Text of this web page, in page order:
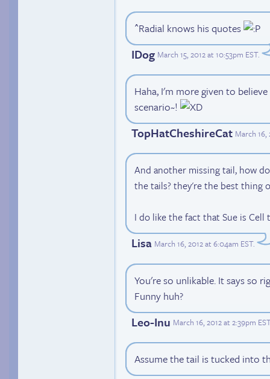
^Radial knows his quotes
IDog March 15, 2012 at 10:53pm EST.
Haha, I'm more given to
scenario~!
TopHatCheshireCat March 16,
And another missing tail, how
the tails? they're the best thing
I do like the fact that Sue is Cell
Lisa March 16, 2012 at 6:04am EST.
You're so unlikable. It says so
Funny huh?
Leo-Inu March 16, 2012 at 2:39pm EST
Assume the tail is tucked into